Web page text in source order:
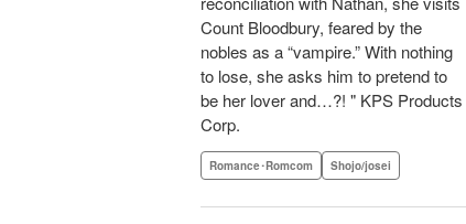
Count Bloodbury, feared by the
nobles as a “vampire.” With nothing
to lose, she asks him to pretend to
be her lover and…?! " KPS Products
Corp.
Romance･Romcom Shojo/josei